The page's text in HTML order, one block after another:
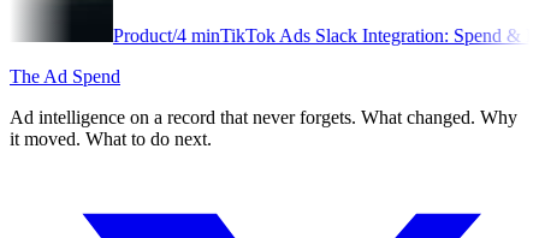
TikTok Ads Slack Integration: Spend & Performance
The Ad Spend
Ad intelligence on a record that never forgets. What changed. Why
it moved. What to do next.